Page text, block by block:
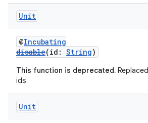
Unit
@Incubating
disable(id: String)
This function is deprecated.
ids
Unit